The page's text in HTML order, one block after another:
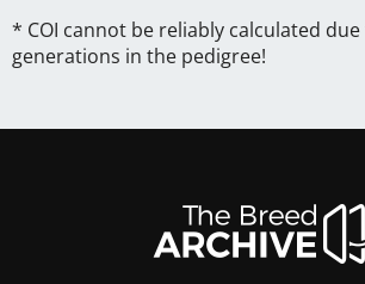
* COI cannot be reliably calculated
generations in the pedigree!